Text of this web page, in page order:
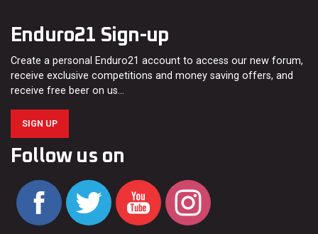
Enduro21 Sign-up
Create a personal Enduro21 account to access our new forum,
receive exclusive competitions and money saving offers, and
receive free beer on us…
SIGN UP
Follow us on